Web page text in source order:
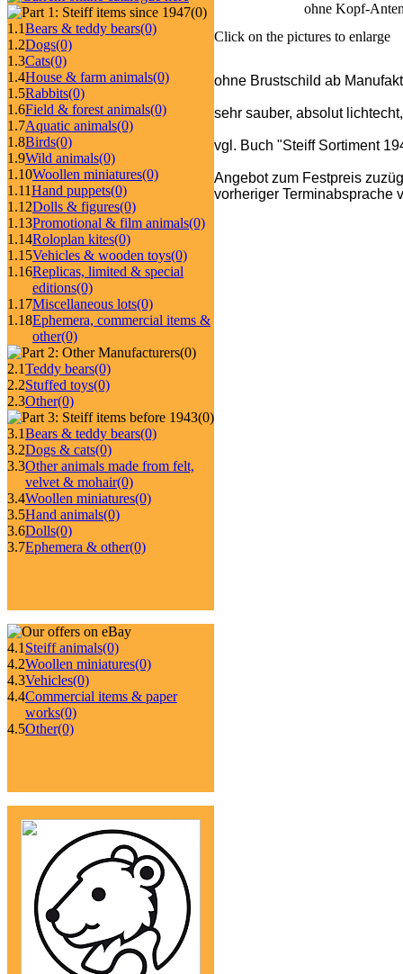
(0)
1.1Bears & teddy bears(0)
1.2Dogs(0)
1.3Cats(0)
1.4House & farm animals(0)
1.5Rabbits(0)
1.6Field & forest animals(0)
1.7Aquatic animals(0)
1.8Birds(0)
1.9Wild animals(0)
1.10Woollen miniatures(0)
1.11Hand puppets(0)
1.12Dolls & figures(0)
1.13Promotional & film animals(0)
1.14Roloplan kites(0)
1.15Vehicles & wooden toys(0)
1.16Replicas, limited & special
editions(0)
1.17Miscellaneous lots(0)
1.18Ephemera, commercial items &
other(0)
(0)
2.1Teddy bears(0)
2.2Stuffed toys(0)
2.3Other(0)
(0)
3.1Bears & teddy bears(0)
3.2Dogs & cats(0)
3.3Other animals made from felt,
velvet & mohair(0)
3.4Woollen miniatures(0)
3.5Hand animals(0)
3.6Dolls(0)
3.7Ephemera & other(0)
4.1 Steiff animals(0)
4.2Woollen miniatures(0)
4.3Vehicles(0)
4.4Commercial items & paper
works(0)
4.5Other(0)
ohne Kopf-
Click on the pictures to enlarge
ohne Brustschild ab
sehr sauber, absolut
vgl. Buch "Steiff Sortiment
Angebot zum Festpreis
vorheriger Terminabsprache